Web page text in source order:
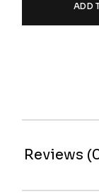
ADD
Reviews